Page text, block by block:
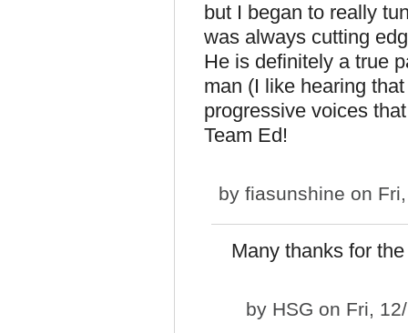
but I began to really
was always cutting
He is definitely a true
man (I like hearing
progressive voices
Team Ed!
by fiasunshine on
Many thanks for
by HSG on Fri,